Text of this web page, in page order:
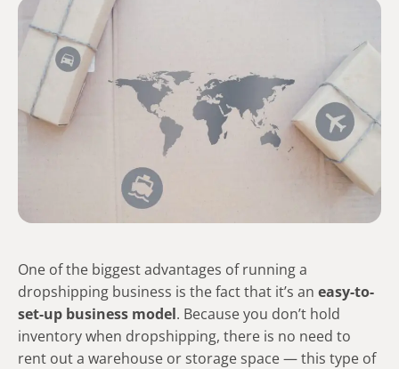
​​One of the biggest advantages of running a
dropshipping business is the fact that it’s an easy-to-
set-up business model. Because you don’t hold
inventory when dropshipping, there is no need to
rent out a warehouse or storage space — this type of